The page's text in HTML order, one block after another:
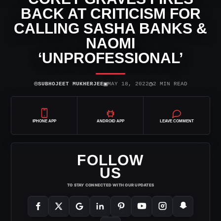
BACK AT CRITICISM FOR
CALLING SASHA BANKS &
NAOMI
‘UNPROFESSIONAL’
⌾SUBHOJEET MUKHERJEE▣MAY 18, 2022◷2 MIN READ
IPHONE APP ANDROID APP LEAVE COMMENT
FOLLOW
US
TO STAY CONNECTED WITH OUR UPDATES